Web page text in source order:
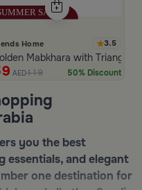
Base from Malath
Home 3.5
Mabkhara with
AED119 50% Discount
you the best
essentials, and elegant
one destination for